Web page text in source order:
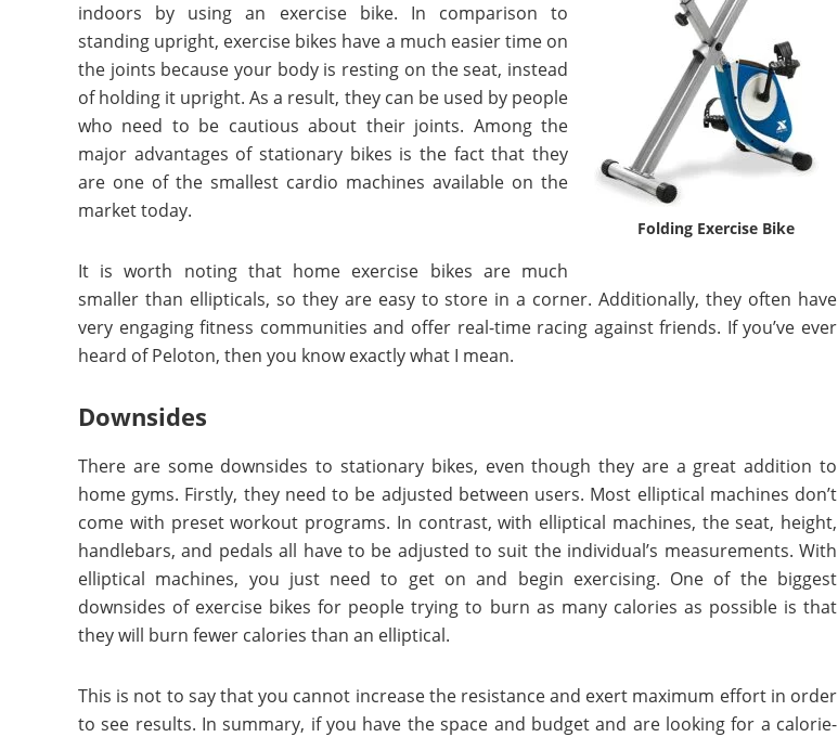
Folding Exercise Bike
indoors by using an exercise bike. In comparison to
standing upright, exercise bikes have a much easier time on
the joints because your body is resting on the seat, instead
of holding it upright. As a result, they can be used by people
who need to be cautious about their joints. Among the
major advantages of stationary bikes is the fact that they
are one of the smallest cardio machines available on the
market today.
It is worth noting that home exercise bikes are much
smaller than ellipticals, so they are easy to store in a corner. Additionally, they often have
very engaging fitness communities and offer real-time racing against friends. If you’ve ever
heard of Peloton, then you know exactly what I mean.
Downsides
There are some downsides to stationary bikes, even though they are a great addition to
home gyms. Firstly, they need to be adjusted between users. Most elliptical machines don’t
come with preset workout programs. In contrast, with elliptical machines, the seat, height,
handlebars, and pedals all have to be adjusted to suit the individual’s measurements. With
elliptical machines, you just need to get on and begin exercising. One of the biggest
downsides of exercise bikes for people trying to burn as many calories as possible is that
they will burn fewer calories than an elliptical.
This is not to say that you cannot increase the resistance and exert maximum effort in order
to see results. In summary, if you have the space and budget and are looking for a calorie-